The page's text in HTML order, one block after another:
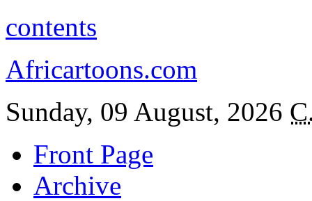
contents
Africartoons.com
Sunday, 09 August, 2026
Front Page
Archive